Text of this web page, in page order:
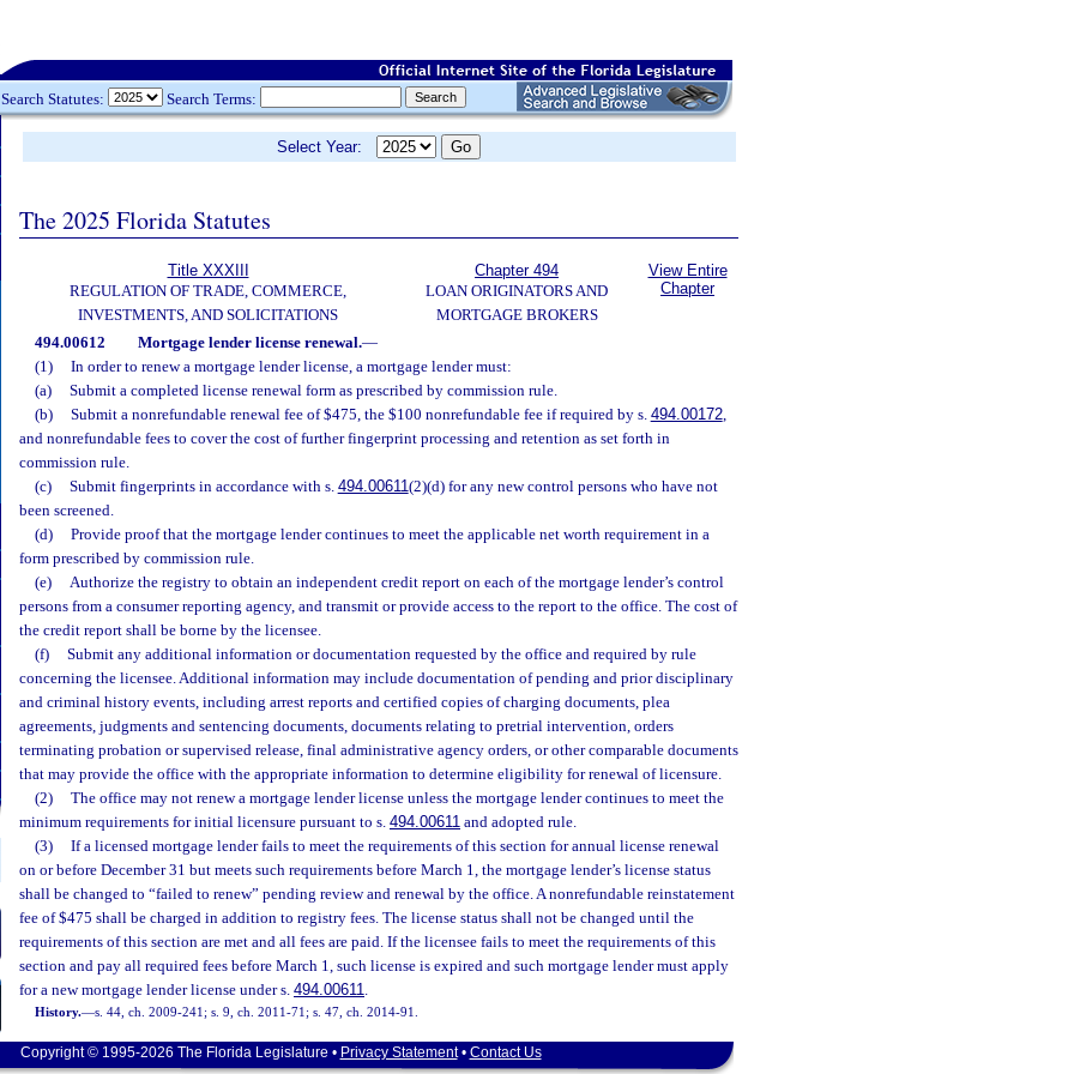
Search Statutes: Search Terms:
Select Year:
The 2025 Florida Statutes
Title XXXIII
REGULATION OF TRADE, COMMERCE,
INVESTMENTS, AND SOLICITATIONS
Chapter 494
LOAN ORIGINATORS AND
MORTGAGE BROKERS
View Entire
Chapter
494.00612 Mortgage lender license renewal.—
(1)
In order to renew a mortgage lender license, a mortgage lender must:
(a)
Submit a completed license renewal form as prescribed by commission rule.
(b)
Submit a nonrefundable renewal fee of $475, the $100 nonrefundable fee if required by s. 494.00172,
and nonrefundable fees to cover the cost of further fingerprint processing and retention as set forth in
commission rule.
(c)
Submit fingerprints in accordance with s. 494.00611(2)(d) for any new control persons who have not
been screened.
(d)
Provide proof that the mortgage lender continues to meet the applicable net worth requirement in a
form prescribed by commission rule.
(e)
Authorize the registry to obtain an independent credit report on each of the mortgage lender’s control
persons from a consumer reporting agency, and transmit or provide access to the report to the office. The cost of
the credit report shall be borne by the licensee.
(f)
Submit any additional information or documentation requested by the office and required by rule
concerning the licensee. Additional information may include documentation of pending and prior disciplinary
and criminal history events, including arrest reports and certified copies of charging documents, plea
agreements, judgments and sentencing documents, documents relating to pretrial intervention, orders
terminating probation or supervised release, final administrative agency orders, or other comparable documents
that may provide the office with the appropriate information to determine eligibility for renewal of licensure.
(2)
The office may not renew a mortgage lender license unless the mortgage lender continues to meet the
minimum requirements for initial licensure pursuant to s. 494.00611 and adopted rule.
(3)
If a licensed mortgage lender fails to meet the requirements of this section for annual license renewal
on or before December 31 but meets such requirements before March 1, the mortgage lender’s license status
shall be changed to “failed to renew” pending review and renewal by the office. A nonrefundable reinstatement
fee of $475 shall be charged in addition to registry fees. The license status shall not be changed until the
requirements of this section are met and all fees are paid. If the licensee fails to meet the requirements of this
section and pay all required fees before March 1, such license is expired and such mortgage lender must apply
for a new mortgage lender license under s. 494.00611.
History.—s. 44, ch. 2009-241; s. 9, ch. 2011-71; s. 47, ch. 2014-91.
Copyright © 1995-2026 The Florida Legislature • Privacy Statement• Contact Us